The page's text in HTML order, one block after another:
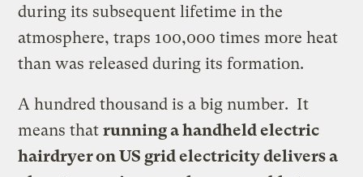
during its subsequent lifetime in the
atmosphere, traps 100,000 times more heat
than was released during its formation.
A hundred thousand is a big number. It
means thatrunning a handheld electric
hairdryer on US grid electricity delivers a